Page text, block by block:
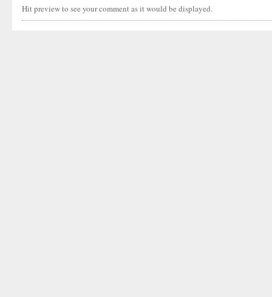
Hit preview to see your comment as it would be displayed.